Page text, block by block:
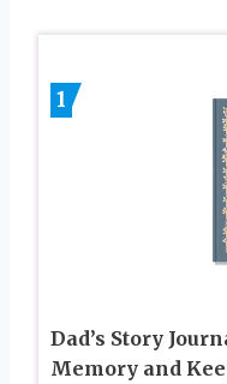
1
Dad’s Story
Memory and